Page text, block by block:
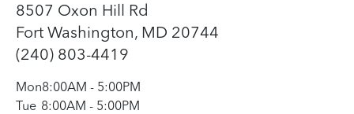
8507 Oxon Hill Rd
Fort Washington, MD 20744
(240) 803-4419
Mon8:00AM - 5:00PM
Tue 8:00AM - 5:00PM